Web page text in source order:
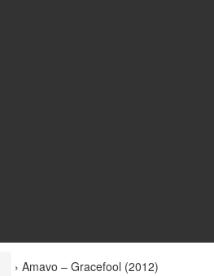
› Amavo – Gracefool (2012)